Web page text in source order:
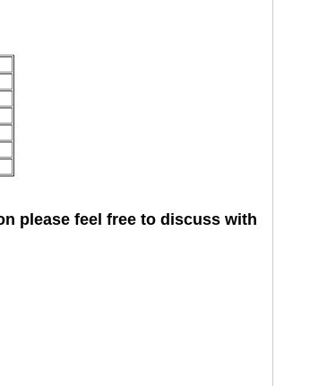
please feel free to discuss with